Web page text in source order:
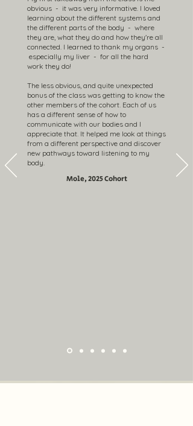
obvious - it was very informative. I loved
learning about the different systems and
the different parts of the body - where
they are, what they do and how they're all
connected. I learned to thank my organs -
especially my liver - for all the hard
work they do!
The less obvious, and quite unexpected
bonus of the class was getting to know the
other members of the cohort. Each of us
has a different sense of how to
communicate with our bodies and I
appreciate that. It helped me look at things
from a different perspective and discover
new pathways toward listening to my
body.
Mole, 2025 Cohort